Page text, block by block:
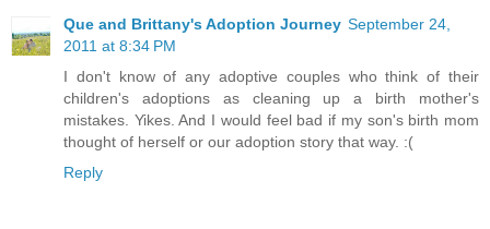
Que and Brittany's Adoption Journey September 24,
2011 at 8:34 PM
I don't know of any adoptive couples who think of their
children's adoptions as cleaning up a birth mother's
mistakes. Yikes. And I would feel bad if my son's birth mom
thought of herself or our adoption story that way. :(
Reply